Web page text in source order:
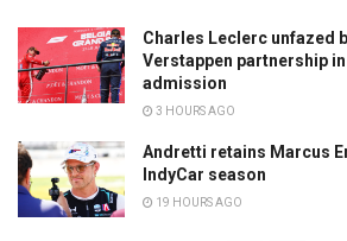
Charles Leclerc unfazed
Verstappen partnership in
admission
3 HOURS AGO
Andretti retains Marcus
IndyCar season
19 HOURS AGO